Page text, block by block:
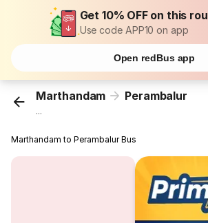
Get 10% OFF on this
Use code APP10 on app
Open redBus app
Marthandam Perambalur
...
Marthandam to Perambalur Bus